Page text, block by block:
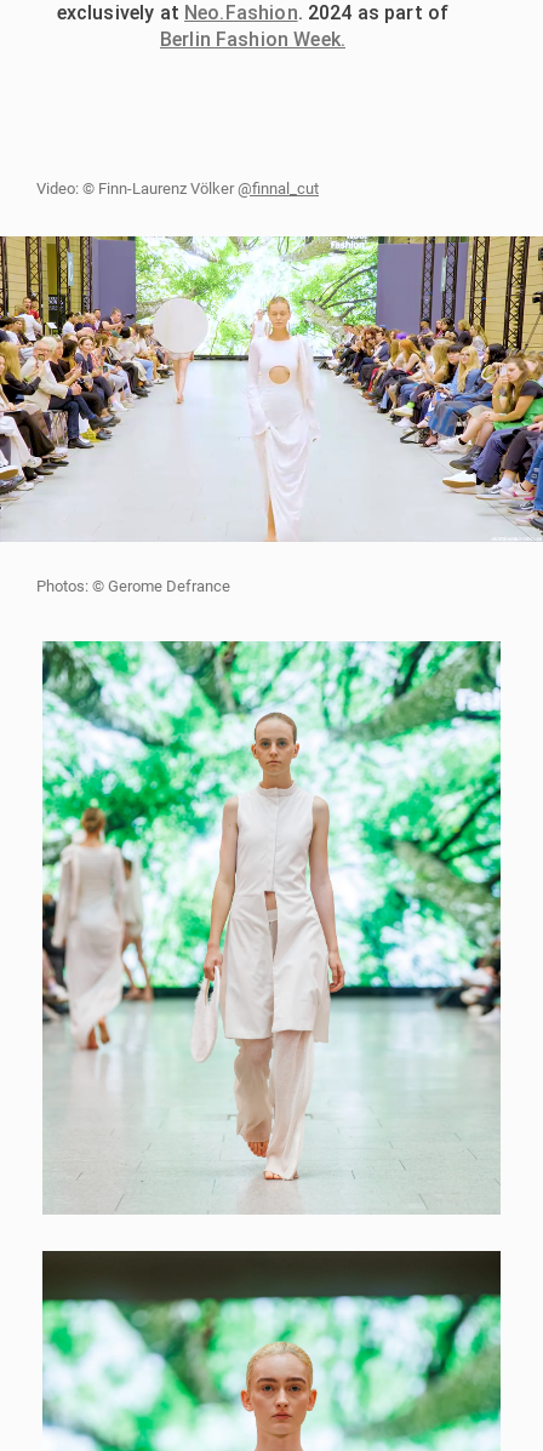
exclusively at Neo.Fashion. 2024 as part of
Berlin Fashion Week.
Video: © Finn-Laurenz Völker@finnal_cut
Photos: © Gerome Defrance